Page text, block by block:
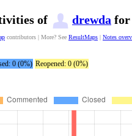
of drewda for
contributors | More? See ResultMaps | Notes
0 (0%) Reopened: 0 (0%)